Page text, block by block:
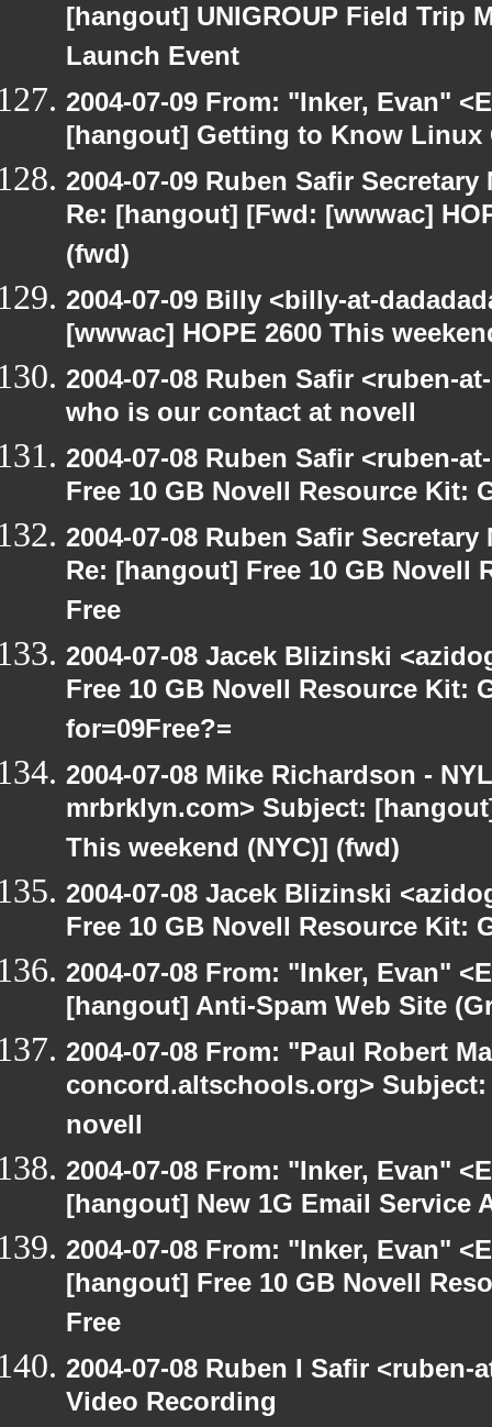
[hangout] UNIGROUP Field Trip
Launch Event
2004-07-09 From: "Inker, Evan"
[hangout] Getting to Know Linux
2004-07-09 Ruben Safir
Re: [hangout] [Fwd: [wwwac]
(fwd)
2004-07-09 Billy <billy-at-
[wwwac] HOPE 2600 This
2004-07-08 Ruben Safir <ruben-
who is our contact at novell
2004-07-08 Ruben Safir <ruben-
Free 10 GB Novell Resource Kit:
2004-07-08 Ruben Safir
Re: [hangout] Free 10 GB Novell
Free
2004-07-08 Jacek Blizinski
Free 10 GB Novell Resource Kit:
for=09Free?=
2004-07-08 Mike Richardson -
mrbrklyn.com> Subject:
This weekend (NYC)] (fwd)
2004-07-08 Jacek Blizinski
Free 10 GB Novell Resource Kit:
2004-07-08 From: "Inker, Evan"
[hangout] Anti-Spam Web Site
2004-07-08 From: "Paul Robert
concord.altschools.org>
novell
2004-07-08 From: "Inker, Evan"
[hangout] New 1G Email Service
2004-07-08 From: "Inker, Evan"
[hangout] Free 10 GB Novell
Free
2004-07-08 Ruben I Safir
Video Recording